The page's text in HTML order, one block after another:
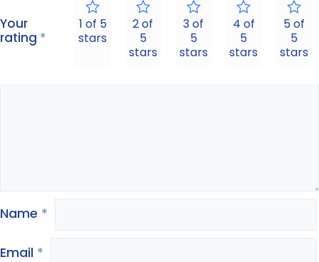
Your
rating *
1 of 5
stars
2 of
5
stars
3 of
5
stars
4 of
5
stars
5 of
5
stars
Name *
Email *